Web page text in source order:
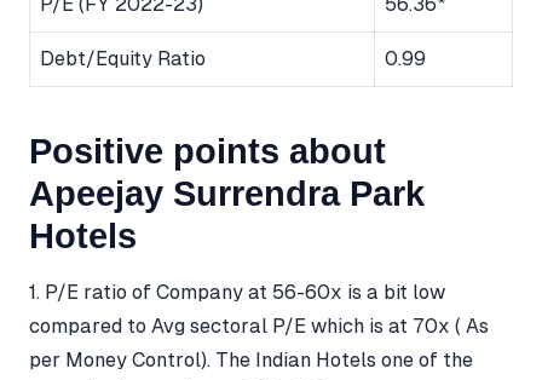
P/E (FY 2022-23) 56.36*
Debt/Equity Ratio 0.99
Positive points about
Apeejay Surrendra Park
Hotels​
1. P/E ratio of Company at 56-60x is a bit low
compared to Avg sectoral P/E which is at 70x ( As
per Money Control). The Indian Hotels one of the